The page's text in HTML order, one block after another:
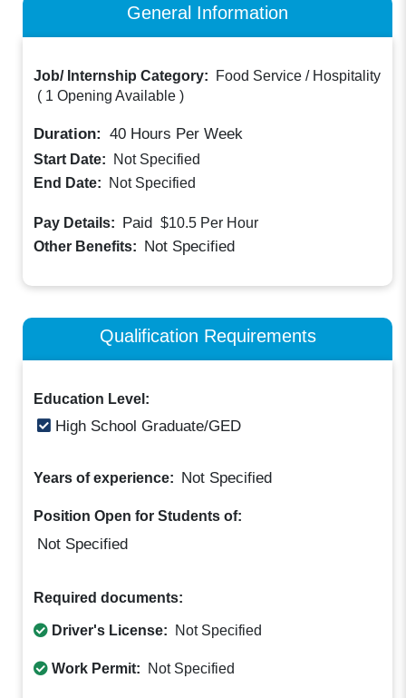
General Information
Job/ Internship Category:
Food Service / Hospitality
( 1 Opening Available )
Duration: 40 Hours Per Week
Start Date:
Not Specified
End Date:
Not Specified
Pay Details: Paid $10.5 Per Hour
Other Benefits: Not Specified
Qualification Requirements
Education Level:
High School Graduate/GED
Years of experience: Not Specified
Position Open for Students of:
Not Specified
Required documents:
Driver's License: Not Specified
Work Permit: Not Specified